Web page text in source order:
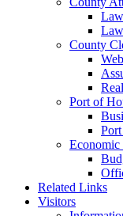
County
Port of
Economic
Related Links
Visitors